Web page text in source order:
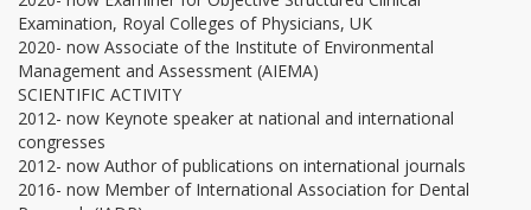
Examination, Royal Colleges of Physicians, UK
2020- now Associate of the Institute of Environmental
Management and Assessment (AIEMA)
SCIENTIFIC ACTIVITY
2012- now Keynote speaker at national and international
congresses
2012- now Author of publications on international journals
2016- now Member of International Association for Dental